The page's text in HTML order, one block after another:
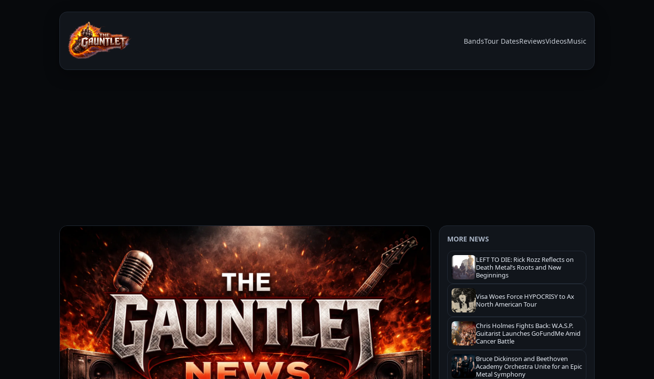
BandsTour DatesReviewsVideosMusic
MORE NEWS
LEFT TO DIE: Rick Rozz Reflects on
Death Metal’s Roots and New
Beginnings
Visa Woes Force HYPOCRISY to Ax
North American Tour
Chris Holmes Fights Back: W.A.S.P.
Guitarist Launches GoFundMe Amid
Cancer Battle
Bruce Dickinson and Beethoven
Academy Orchestra Unite for an Epic
Metal Symphony